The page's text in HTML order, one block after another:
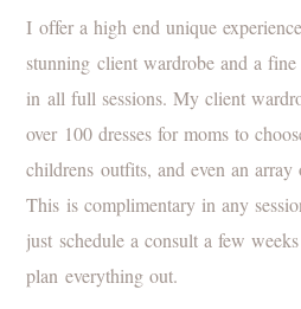
I offer a high end unique
stunning client wardrobe and a
in all full sessions. My client
over 100 dresses for moms to
childrens outfits, and even an
This is complimentary in any
just schedule a consult a few
plan everything out.